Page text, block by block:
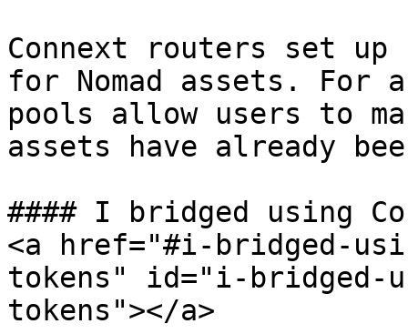
Connext routers set
for Nomad assets.
pools allow users to
assets have already
#### I bridged using
<a href="#i-bridged-
tokens" id="i-bridged-
tokens"></a>